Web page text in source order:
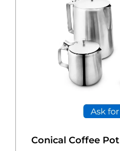
Conical Coffee Pot